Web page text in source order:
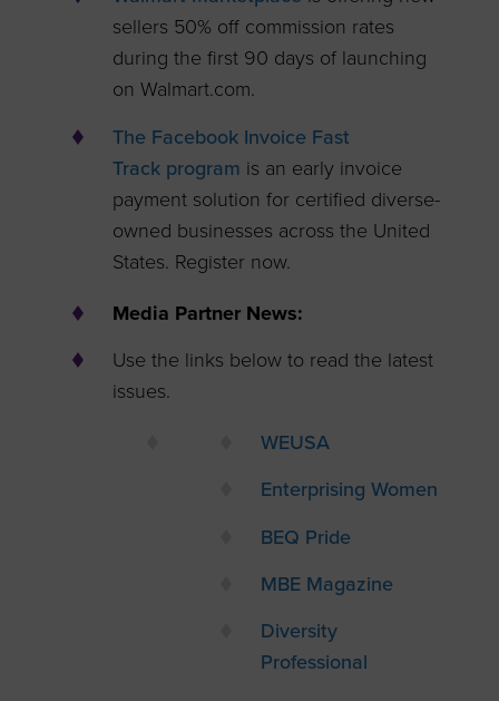
sellers 50% off commission rates
during the first 90 days of launching
on Walmart.com.
The Facebook Invoice Fast
Track program is an early invoice
payment solution for certified diverse-
owned businesses across the United
States. Register now.
Media Partner News:
Use the links below to read the latest
issues.
WEUSA
Enterprising Women
BEQ Pride
MBE Magazine
Diversity
Professional